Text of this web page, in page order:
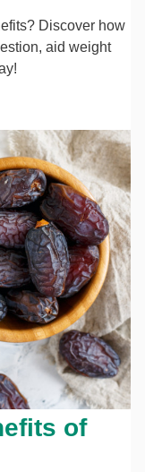
Discover how
aid weight
of